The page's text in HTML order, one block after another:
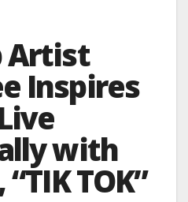
Artist
Inspires
with
TOK”